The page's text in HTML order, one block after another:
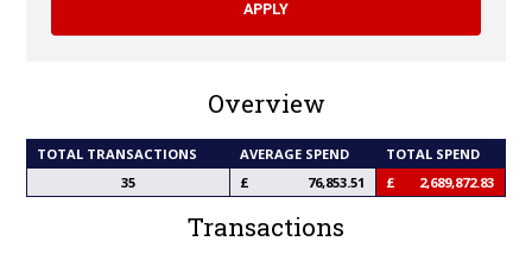
Overview
TOTAL TRANSACTIONS AVERAGE SPEND
TOTAL SPEND
35
76,853.51 2,689,872.83
Transactions